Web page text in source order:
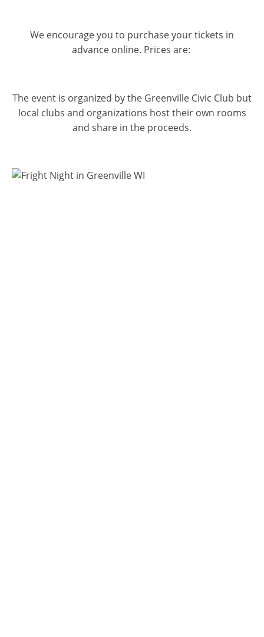
We encourage you to purchase your tickets in
advance online. Prices are:
The event is organized by the Greenville Civic Club but
local clubs and organizations host their own rooms
and share in the proceeds.